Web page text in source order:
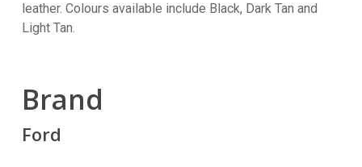
leather. Colours available include Black, Dark Tan and
Light Tan.
Brand
Ford